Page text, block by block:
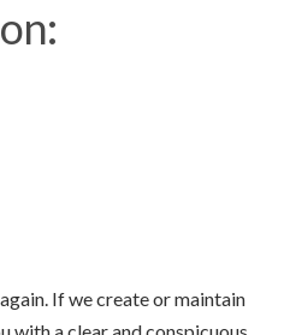
If we create or maintain